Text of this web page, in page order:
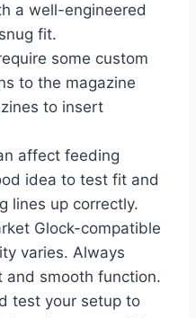
a well-engineered
fit.
some custom
to the magazine
to insert
affect feeding
idea to test fit and
lines up correctly.
Glock-compatible
varies. Always
and smooth function.
test your setup to